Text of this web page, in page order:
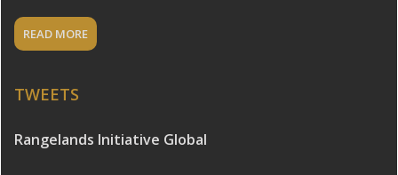
READ MORE
TWEETS
Rangelands Initiative Global